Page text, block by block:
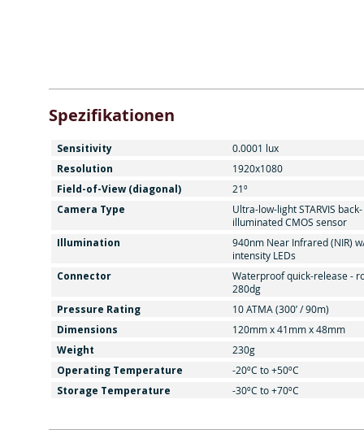
Spezifikationen
Sensitivity 0.0001 lux
Resolution 1920x1080
Field-of-View (diagonal) 21º
Camera Type
Ultra-low-light STARVIS back-
illuminated CMOS sensor
Illumination
940nm Near Infrared (NIR)
intensity LEDs
Connector
Waterproof quick-release -
280dg
Pressure Rating 10 ATMA (300’ / 90m)
Dimensions 120mm x 41mm x 48mm
Weight 230g
Operating Temperature -20ºC to +50ºC
Storage Temperature -30ºC to +70ºC